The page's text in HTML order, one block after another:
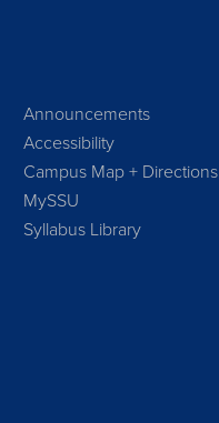
Announcements
Accessibility
Campus Map + Directions
MySSU
Syllabus Library